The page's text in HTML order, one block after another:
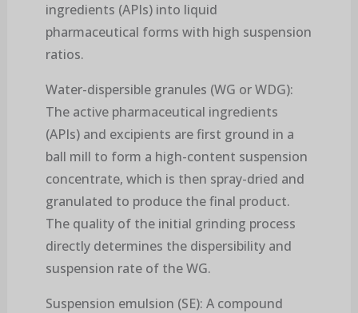
ingredients (APIs) into liquid
pharmaceutical forms with high suspension
ratios.
Water-dispersible granules (WG or WDG):
The active pharmaceutical ingredients
(APIs) and excipients are first ground in a
ball mill to form a high-content suspension
concentrate, which is then spray-dried and
granulated to produce the final product.
The quality of the initial grinding process
directly determines the dispersibility and
suspension rate of the WG.
Suspension emulsion (SE): A compound